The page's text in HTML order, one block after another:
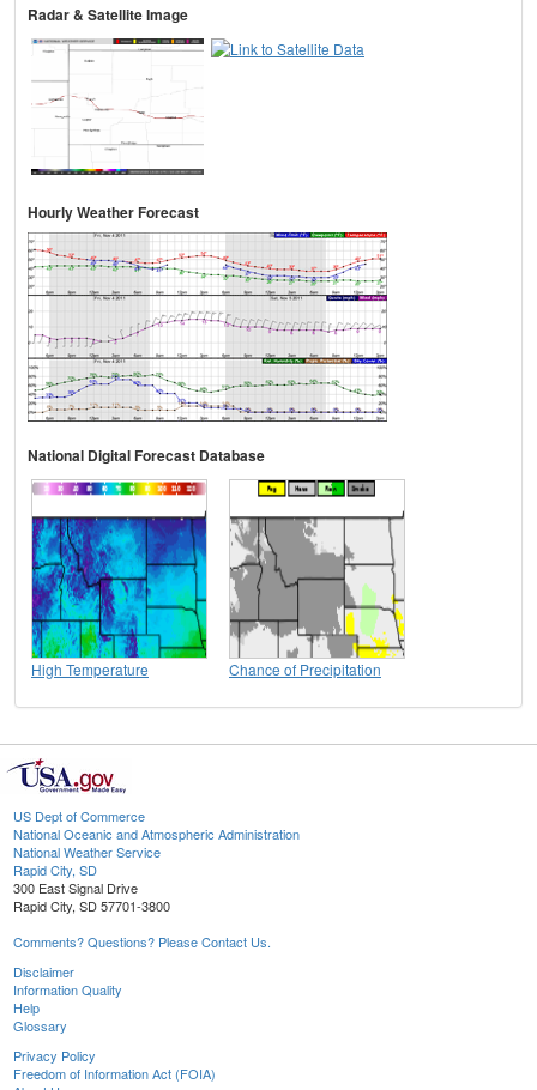
Radar & Satellite Image
Hourly Weather Forecast
National Digital Forecast Database
High Temperature Chance of Precipitation
US Dept of Commerce
National Oceanic and Atmospheric Administration
National Weather Service
Rapid City, SD
300 East Signal Drive
Rapid City, SD 57701-3800
Comments? Questions? Please Contact Us.
Disclaimer
Information Quality
Help
Glossary
Privacy Policy
Freedom of Information Act (FOIA)